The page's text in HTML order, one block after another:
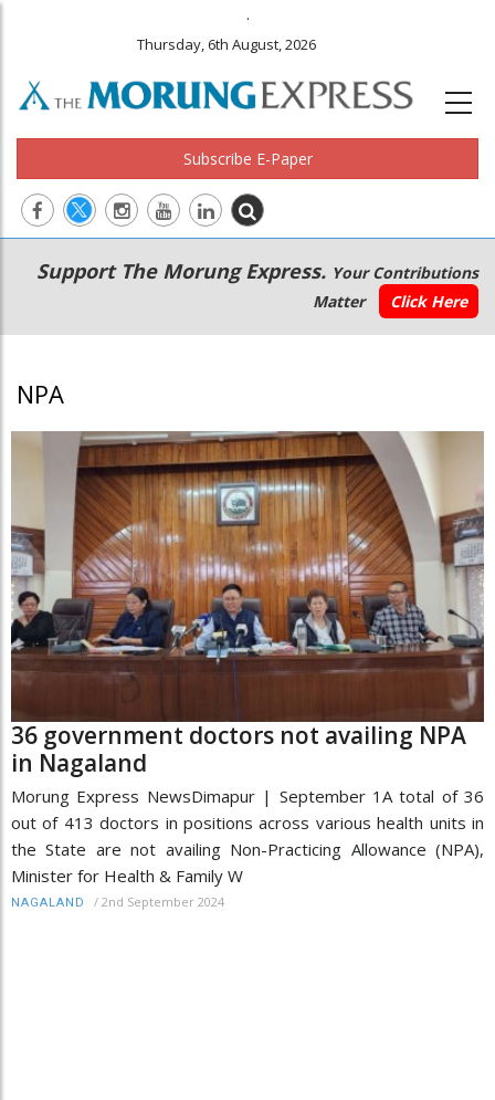
.
Thursday, 6th August, 2026
Subscribe E-Paper
Main
navigation
Secondary
Menu
Support The Morung Express. Your Contributions
Matter
Click Here
NPA
36 government doctors not availing NPA
in Nagaland
Morung Express NewsDimapur | September 1A total of 36
out of 413 doctors in positions across various health units in
the State are not availing Non-Practicing Allowance (NPA),
Minister for Health & Family W
NAGALAND / 2nd September 2024